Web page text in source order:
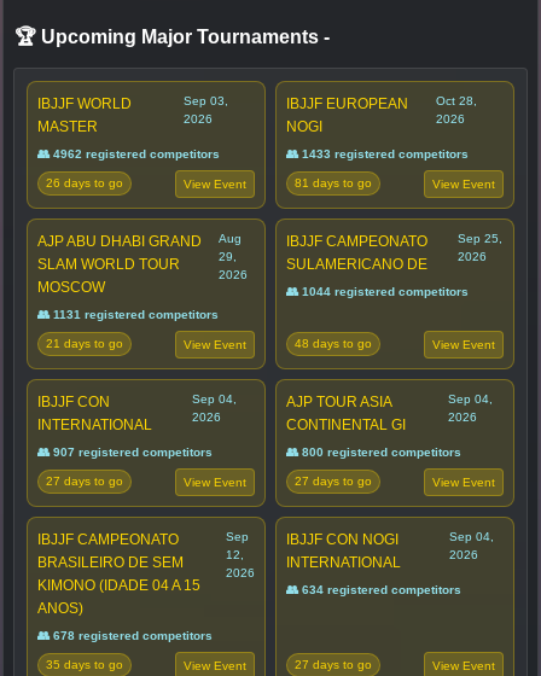
🏆 Upcoming Major Tournaments -
IBJJF WORLD
MASTER
Sep 03,
2026
👥 4962 registered competitors
26 days to go View Event
IBJJF EUROPEAN
NOGI
Oct 28,
2026
👥 1433 registered competitors
81 days to go View Event
AJP ABU DHABI GRAND
SLAM WORLD TOUR
MOSCOW
Aug
29,
2026
👥 1131 registered competitors
21 days to go View Event
IBJJF CAMPEONATO
SULAMERICANO DE
Sep 25,
2026
👥 1044 registered competitors
48 days to go View Event
IBJJF CON
INTERNATIONAL
Sep 04,
2026
👥 907 registered competitors
27 days to go View Event
AJP TOUR ASIA
CONTINENTAL GI
Sep 04,
2026
👥 800 registered competitors
27 days to go View Event
IBJJF CAMPEONATO
BRASILEIRO DE SEM
KIMONO (IDADE 04 A 15
ANOS)
Sep
12,
2026
👥 678 registered competitors
35 days to go View Event
IBJJF CON NOGI
INTERNATIONAL
Sep 04,
2026
👥 634 registered competitors
27 days to go View Event